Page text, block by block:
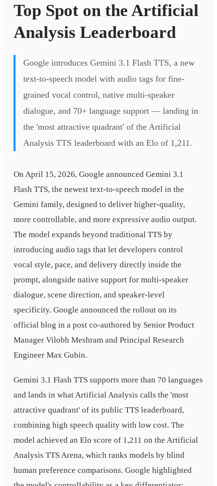
Top Spot on the Artificial
Analysis Leaderboard
Google introduces Gemini 3.1 Flash TTS, a new
text-to-speech model with audio tags for fine-
grained vocal control, native multi-speaker
dialogue, and 70+ language support — landing in
the 'most attractive quadrant' of the Artificial
Analysis TTS leaderboard with an Elo of 1,211.
On April 15, 2026, Google announced Gemini 3.1
Flash TTS, the newest text-to-speech model in the
Gemini family, designed to deliver higher-quality,
more controllable, and more expressive audio output.
The model expands beyond traditional TTS by
introducing audio tags that let developers control
vocal style, pace, and delivery directly inside the
prompt, alongside native support for multi-speaker
dialogue, scene direction, and speaker-level
specificity. Google announced the rollout on its
official blog in a post co-authored by Senior Product
Manager Vilobh Meshram and Principal Research
Engineer Max Gubin.
Gemini 3.1 Flash TTS supports more than 70 languages
and lands in what Artificial Analysis calls the 'most
attractive quadrant' of its public TTS leaderboard,
combining high speech quality with low cost. The
model achieved an Elo score of 1,211 on the Artificial
Analysis TTS Arena, which ranks models by blind
human preference comparisons. Google highlighted